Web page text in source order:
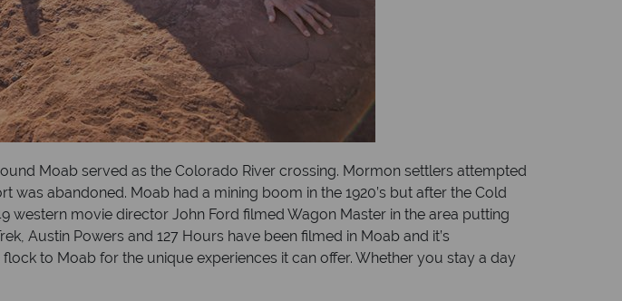
Moab served as the Colorado River crossing. Mormon settlers attempted
abandoned. Moab had a mining boom in the 1920’s but after the Cold
movie director John Ford filmed Wagon Master in the area putting
Austin Powers and 127 Hours have been filmed in Moab and it’s
to Moab for the unique experiences it can offer. Whether you stay a day